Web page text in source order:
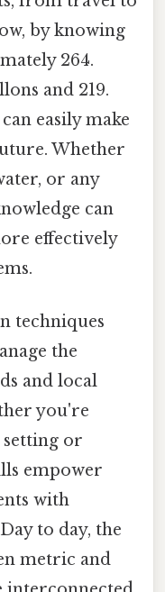
by knowing
264.
and 219.
easily make
Whether
or any
can
effectively
techniques
the
and local
you're
or
empower
with
to day, the
metric and